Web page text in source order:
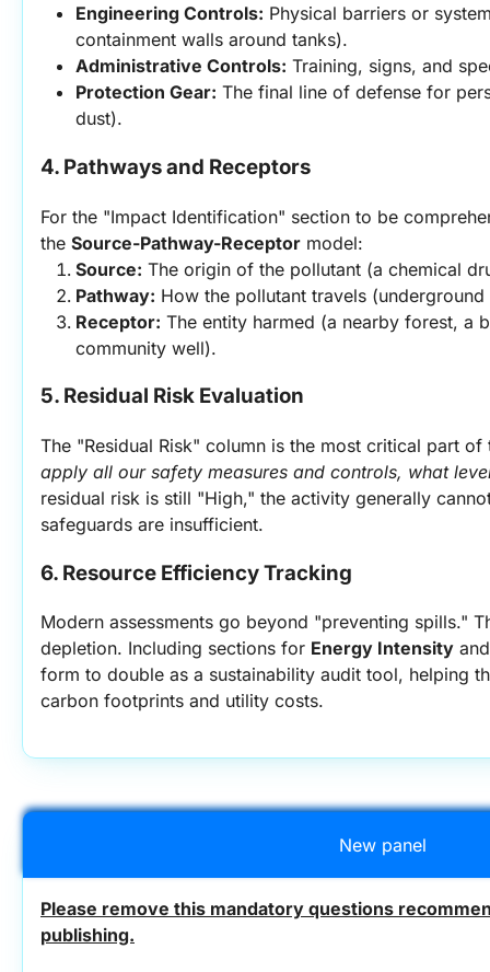
Engineering Controls: Physical barriers or
containment walls around tanks).
Administrative Controls: Training, signs, and
Protection Gear: The final line of defense for
dust).
4. Pathways and Receptors
For the "Impact Identification" section to be
the Source-Pathway-Receptor model:
Source: The origin of the pollutant (a chemical
Pathway: How the pollutant travels
Receptor: The entity harmed (a nearby forest, a
community well).
5. Residual Risk Evaluation
The "Residual Risk" column is the most critical part
apply all our safety measures and controls, what
residual risk is still "High," the activity generally
safeguards are insufficient.
6. Resource Efficiency Tracking
Modern assessments go beyond "preventing spills."
depletion. Including sections for Energy Intensity
form to double as a sustainability audit tool, helping
carbon footprints and utility costs.
New panel
Please remove this mandatory questions
publishing.